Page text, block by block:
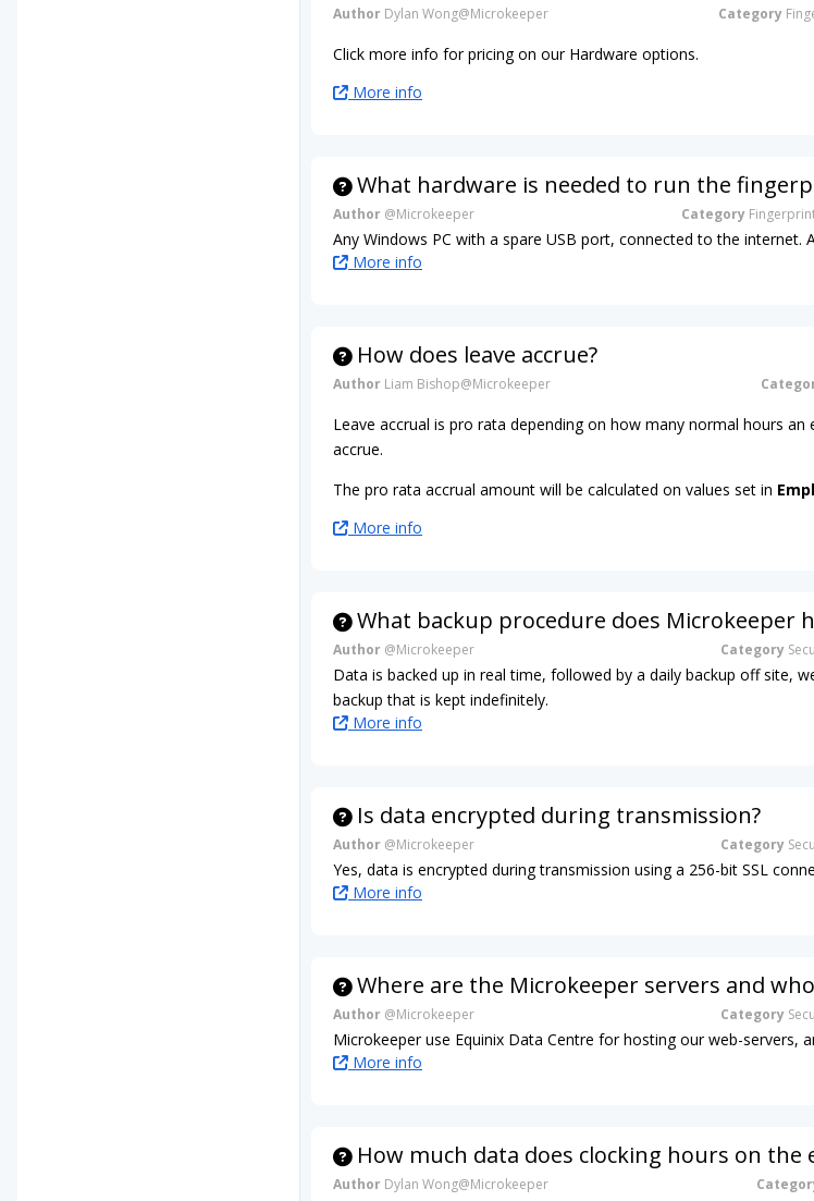
Author Dylan Wong@Microkeeper Category
Click more info for pricing on our Hardware options.
More info
What hardware is needed to run the
Author @Microkeeper Category
Any Windows PC with a spare USB port, connected to the internet.
More info
How does leave accrue?
Author Liam Bishop@Microkeeper
Leave accrual is pro rata depending on how many normal hours
accrue.
The pro rata accrual amount will be calculated on values set in
More info
What backup procedure does Microkeeper
Author @Microkeeper Category
Data is backed up in real time, followed by a daily backup off site,
backup that is kept indefinitely.
More info
Is data encrypted during transmission?
Author @Microkeeper Category
Yes, data is encrypted during transmission using a 256-bit SSL
More info
Where are the Microkeeper servers and
Author @Microkeeper Category
Microkeeper use Equinix Data Centre for hosting our web-servers,
More info
How much data does clocking hours on the
Author Dylan Wong@Microkeeper